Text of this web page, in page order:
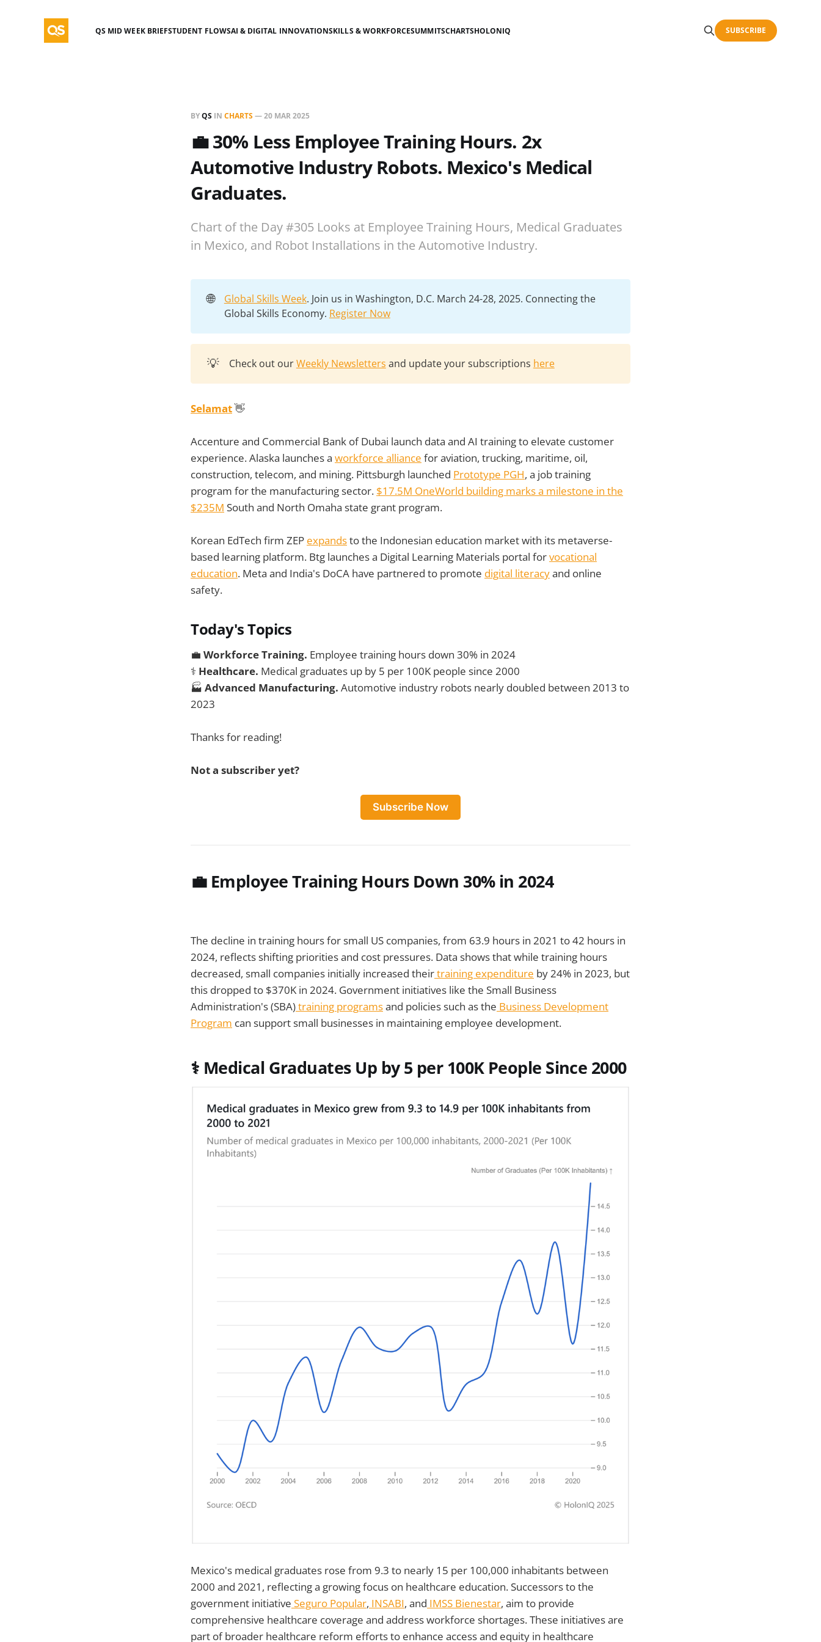
QS MID WEEK BRIEFSTUDENT FLOWSAI & DIGITAL INNOVATIONSKILLS & WORKFORCESUMMITSCHARTSHOLONIQ SUBSCRIBE
BYQS IN CHARTS—20 MAR 2025
💼 30% Less Employee Training Hours. 2x
Automotive Industry Robots. Mexico's Medical
Graduates.
Chart of the Day #305 Looks at Employee Training Hours, Medical Graduates
in Mexico, and Robot Installations in the Automotive Industry.
🌐 Global Skills Week. Join us in Washington, D.C. March 24-28, 2025. Connecting the
Global Skills Economy. Register Now
💡 Check out ourWeekly Newsletters and update your subscriptions here
Selamat👋
Accenture and Commercial Bank of Dubai launch data and AI training to elevate customer
experience. Alaska launches a workforce alliance for aviation, trucking, maritime, oil,
construction, telecom, and mining. Pittsburgh launched Prototype PGH, a job training
program for the manufacturing sector. $17.5M OneWorld building marks a milestone in the
$235M South and North Omaha state grant program.
Korean EdTech firm ZEP expandsto the Indonesian education market with its metaverse-
based learning platform. Btg launches a Digital Learning Materials portal forvocational
education. Meta and India's DoCA have partnered to promote digital literacyand online
safety.
Today's Topics
💼 Workforce Training. Employee training hours down 30% in 2024
⚕️ Healthcare. Medical graduates up by 5 per 100K people since 2000
🏭 Advanced Manufacturing. Automotive industry robots nearly doubled between 2013 to
2023
Thanks for reading!
Not a subscriber yet?
Subscribe Now
💼Employee Training Hours Down 30% in 2024
The decline in training hours for small US companies, from 63.9 hours in 2021 to 42 hours in
2024, reflects shifting priorities and cost pressures. Data shows that while training hours
decreased, small companies initially increased theirtraining expenditure by 24% in 2023, but
this dropped to $370K in 2024. Government initiatives like the Small Business
Administration's (SBA)training programsand policies such as the Business Development
Program can support small businesses in maintaining employee development.
⚕️ Medical Graduates Up by 5 per 100K People Since 2000
Mexico's medical graduates rose from 9.3 to nearly 15 per 100,000 inhabitants between
2000 and 2021, reflecting a growing focus on healthcare education. Successors to the
government initiative Seguro Popular, INSABI, and IMSS Bienestar, aim to provide
comprehensive healthcare coverage and address workforce shortages. These initiatives are
part of broader healthcare reform efforts to enhance access and equity in healthcare